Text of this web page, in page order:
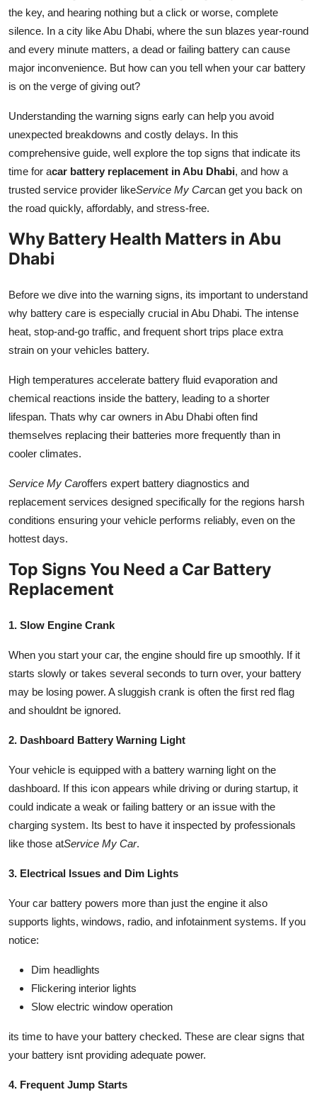
the key, and hearing nothing but a click or worse, complete
silence. In a city like Abu Dhabi, where the sun blazes year-round
and every minute matters, a dead or failing battery can cause
major inconvenience. But how can you tell when your car battery
is on the verge of giving out?
Understanding the warning signs early can help you avoid
unexpected breakdowns and costly delays. In this
comprehensive guide, well explore the top signs that indicate its
time for acar battery replacement in Abu Dhabi, and how a
trusted service provider likeService My Carcan get you back on
the road quickly, affordably, and stress-free.
Why Battery Health Matters in Abu
Dhabi
Before we dive into the warning signs, its important to understand
why battery care is especially crucial in Abu Dhabi. The intense
heat, stop-and-go traffic, and frequent short trips place extra
strain on your vehicles battery.
High temperatures accelerate battery fluid evaporation and
chemical reactions inside the battery, leading to a shorter
lifespan. Thats why car owners in Abu Dhabi often find
themselves replacing their batteries more frequently than in
cooler climates.
Service My Caroffers expert battery diagnostics and
replacement services designed specifically for the regions harsh
conditions ensuring your vehicle performs reliably, even on the
hottest days.
Top Signs You Need a Car Battery
Replacement
1. Slow Engine Crank
When you start your car, the engine should fire up smoothly. If it
starts slowly or takes several seconds to turn over, your battery
may be losing power. A sluggish crank is often the first red flag
and shouldnt be ignored.
2. Dashboard Battery Warning Light
Your vehicle is equipped with a battery warning light on the
dashboard. If this icon appears while driving or during startup, it
could indicate a weak or failing battery or an issue with the
charging system. Its best to have it inspected by professionals
like those atService My Car.
3. Electrical Issues and Dim Lights
Your car battery powers more than just the engine it also
supports lights, windows, radio, and infotainment systems. If you
notice:
Dim headlights
Flickering interior lights
Slow electric window operation
its time to have your battery checked. These are clear signs that
your battery isnt providing adequate power.
4. Frequent Jump Starts